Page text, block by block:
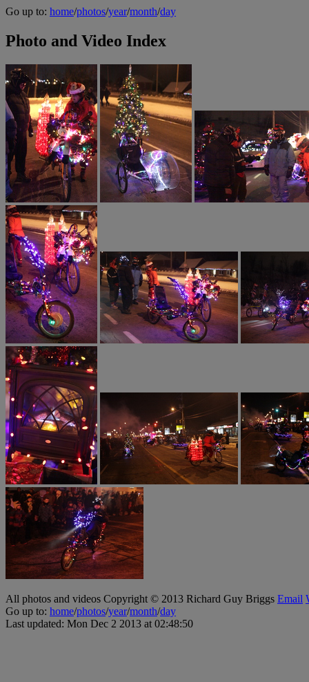
Go up to: home/photos/year/month/day
Photo and Video Index
All photos and videos Copyright © 2013 Richard Guy Briggs Email
Go up to: home/photos/year/month/day
Last updated: Mon Dec 2 2013 at 02:48:50